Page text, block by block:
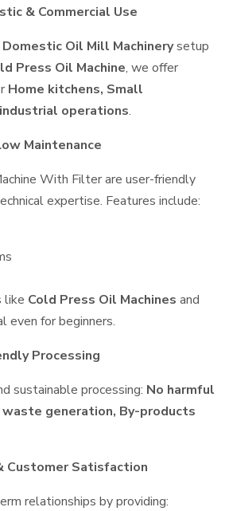
& Commercial Use
Domestic Oil Mill Machinerysetup
Press Oil Machine, we offer
Home kitchens, Small
operations.
Maintenance
With Filter are user-friendly
expertise. Features include:
like Cold Press Oil Machines and
even for beginners.
Processing
sustainable processing: No harmful
waste generation, By-products
Customer Satisfaction
relationships by providing: